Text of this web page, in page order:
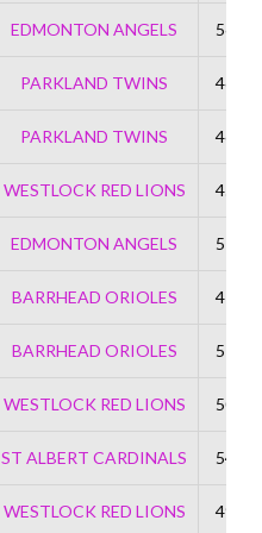
EDMONTON ANGELS 56
PARKLAND TWINS 46
PARKLAND TWINS 46
WESTLOCK RED LIONS 45
EDMONTON ANGELS 51
BARRHEAD ORIOLES 47
BARRHEAD ORIOLES 57
WESTLOCK RED LIONS 50
ST ALBERT CARDINALS 54
WESTLOCK RED LIONS 49